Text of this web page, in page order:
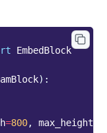
EmbedBlock
):
=800, max_height